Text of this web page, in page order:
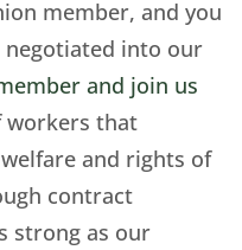
member, and you
into our
and join us
workers that
and rights of
contract
strong as our